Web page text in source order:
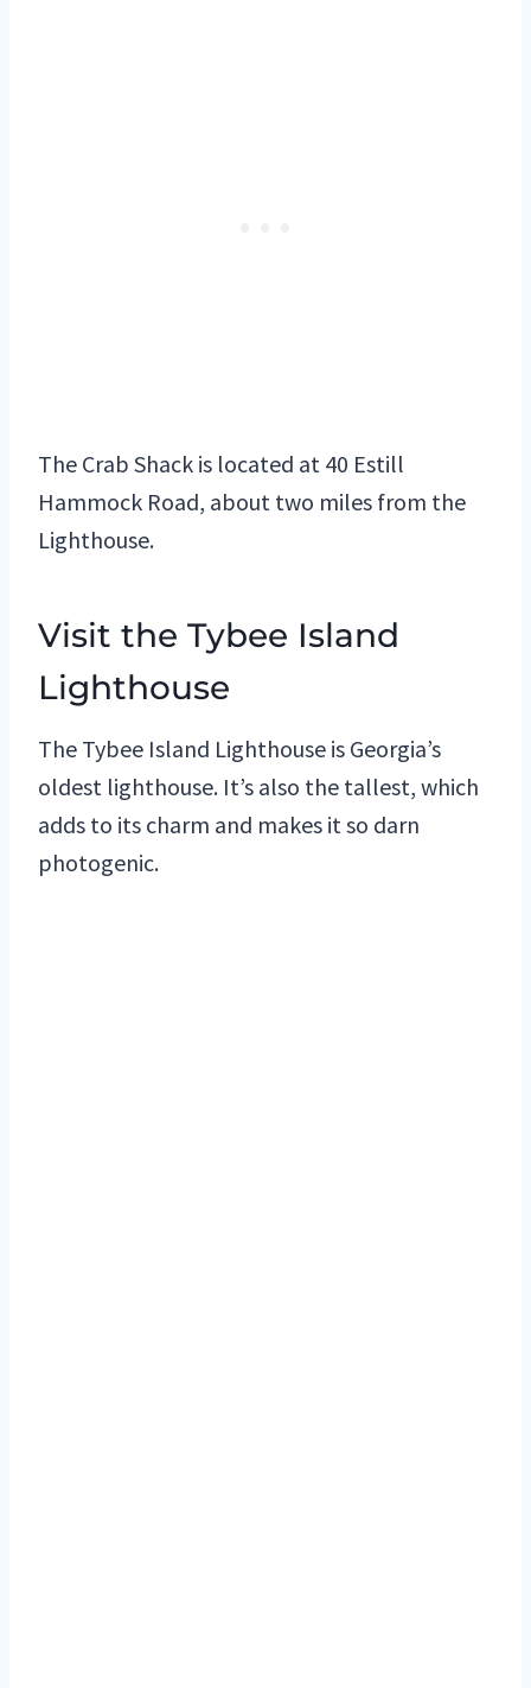
The Crab Shack is located at 40 Estill
Hammock Road, about two miles from the
Lighthouse.
Visit the Tybee Island
Lighthouse
The Tybee Island Lighthouse is Georgia’s
oldest lighthouse. It’s also the tallest, which
adds to its charm and makes it so darn
photogenic.